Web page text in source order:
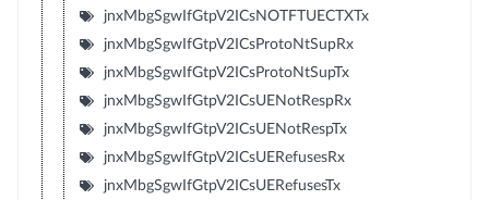
jnxMbgSgwIfGtpV2ICsNOTFTUECTXTx
jnxMbgSgwIfGtpV2ICsProtoNtSupRx
jnxMbgSgwIfGtpV2ICsProtoNtSupTx
jnxMbgSgwIfGtpV2ICsUENotRespRx
jnxMbgSgwIfGtpV2ICsUENotRespTx
jnxMbgSgwIfGtpV2ICsUERefusesRx
jnxMbgSgwIfGtpV2ICsUERefusesTx